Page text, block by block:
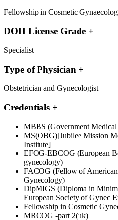
Fellowship in Cosmetic
DOH License Grade +
Specialist
Type of Physician +
Obstetrician and Gynecologist
Credentials +
MBBS (Government
MS(OBG)[Jubilee Mission
Institute]
EFOG-EBCOG (European
gynecology)
FACOG (Fellow of
Gynecology)
DipMIGS (Diploma in
European Society of Gynec
Fellowship in Cosmetic
MRCOG -part 2(uk)